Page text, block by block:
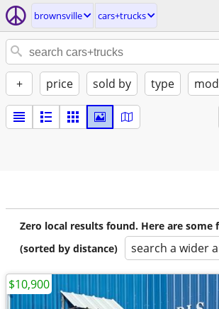
brownsville cars+trucks
+ price sold by type
Zero local results found. Here are some
(sorted by distance)
search a wider
$10,900